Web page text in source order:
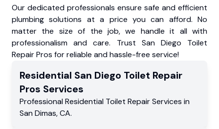
Our dedicated professionals ensure safe and efficient
plumbing solutions at a price you can afford. No
matter the size of the job, we handle it all with
professionalism and care. Trust San Diego Toilet
Repair Pros for reliable and hassle-free service!
Residential San Diego Toilet Repair
Pros Services
Professional Residential Toilet Repair Services in
San Dimas,CA.